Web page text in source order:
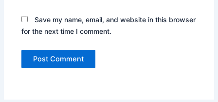
Save my name, email, and website in this browser
for the next time I comment.